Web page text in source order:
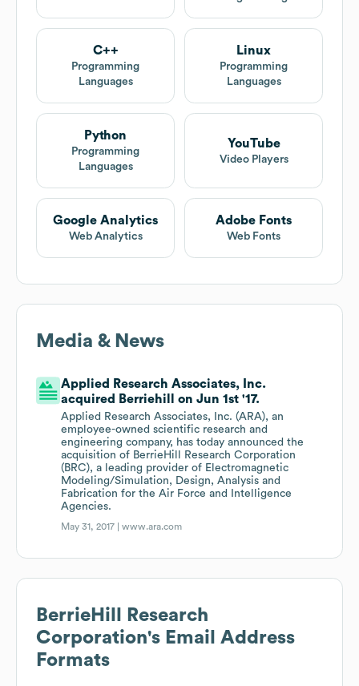
C++
Programming
Languages
Linux
Programming
Languages
Python
Programming
Languages
YouTube
Video Players
Google Analytics
Web Analytics
Adobe Fonts
Web Fonts
Media & News
Applied Research Associates, Inc.
acquired Berriehill on Jun 1st '17.
Applied Research Associates, Inc. (ARA), an
employee-owned scientific research and
engineering company, has today announced the
acquisition of BerrieHill Research Corporation
(BRC), a leading provider of Electromagnetic
Modeling/Simulation, Design, Analysis and
Fabrication for the Air Force and Intelligence
Agencies.
May 31, 2017 |www.ara.com
BerrieHill Research
Corporation's Email Address
Formats